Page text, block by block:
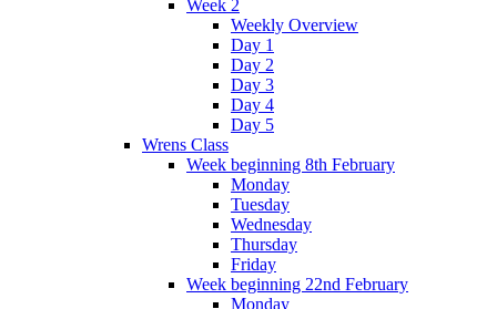
Week 2
Weekly Overview
Day 1
Day 2
Day 3
Day 4
Day 5
Wrens Class
Week beginning 8th February
Monday
Tuesday
Wednesday
Thursday
Friday
Week beginning 22nd February
Monday